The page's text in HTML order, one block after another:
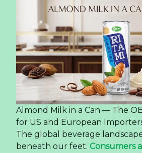
Almond Milk in a Can — The
for US and European
The global beverage
beneath our feet. Consumers